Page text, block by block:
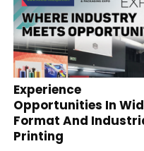
Experience
Opportunities In
Format And
Printing